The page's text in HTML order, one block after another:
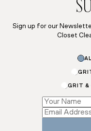
Sign up for our
Closet
GRIT &